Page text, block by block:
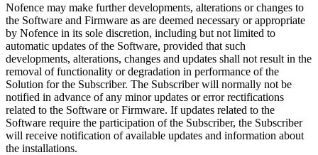
Nofence may make further developments, alterations or changes to
the Software and Firmware as are deemed necessary or appropriate
by Nofence in its sole discretion, including but not limited to
automatic updates of the Software, provided that such
developments, alterations, changes and updates shall not result in the
removal of functionality or degradation in performance of the
Solution for the Subscriber. The Subscriber will normally not be
notified in advance of any minor updates or error rectifications
related to the Software or Firmware. If updates related to the
Software require the participation of the Subscriber, the Subscriber
will receive notification of available updates and information about
the installations.